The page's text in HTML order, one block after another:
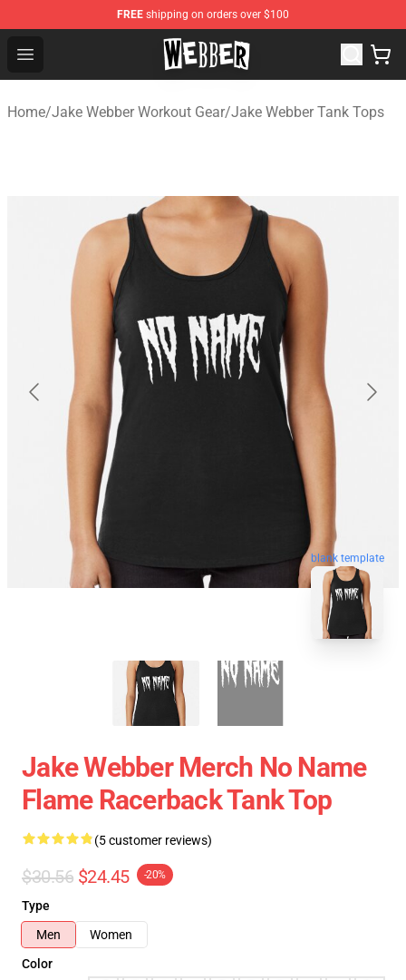
FREE shipping on orders over $100
Open menu
Jake Webber Store - Official Jake Webber Merchandise
Home/Jake Webber Workout Gear/Jake Webber Tank Tops
blank template
Jake Webber Merch No Name
Flame Racerback Tank Top
(5 customer reviews)
$30.56 $24.45 -20%
Type
Men
Women
Color